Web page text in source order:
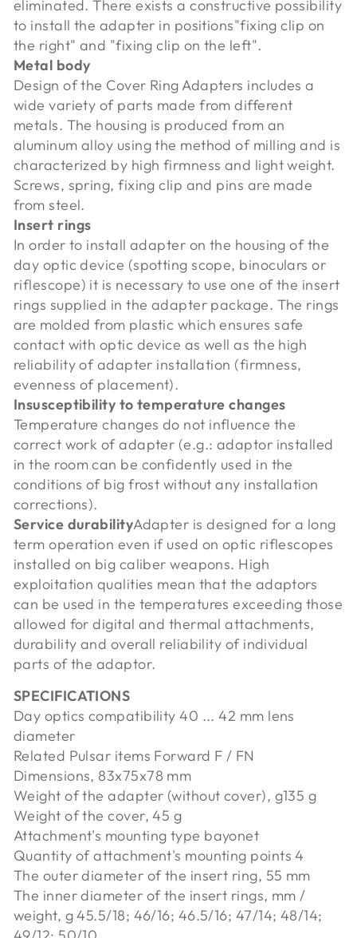
eliminated. There exists a constructive possibility
to install the adapter in positions"fixing clip on
the right" and "fixing clip on the left".
Metal body
Design of the Cover Ring Adapters includes a
wide variety of parts made from different
metals. The housing is produced from an
aluminum alloy using the method of milling and is
characterized by high firmness and light weight.
Screws, spring, fixing clip and pins are made
from steel.
Insert rings
In order to install adapter on the housing of the
day optic device (spotting scope, binoculars or
riflescope) it is necessary to use one of the insert
rings supplied in the adapter package. The rings
are molded from plastic which ensures safe
contact with optic device as well as the high
reliability of adapter installation (firmness,
evenness of placement).
Insusceptibility to temperature changes
Temperature changes do not influence the
correct work of adapter (e.g.: adaptor installed
in the room can be confidently used in the
conditions of big frost without any installation
corrections).
Service durabilityAdapter is designed for a long
term operation even if used on optic riflescopes
installed on big caliber weapons. High
exploitation qualities mean that the adaptors
can be used in the temperatures exceeding those
allowed for digital and thermal attachments,
durability and overall reliability of individual
parts of the adaptor.
SPECIFICATIONS
Day optics compatibility 40 ... 42 mm lens
diameter
Related Pulsar items Forward F / FN
Dimensions, 83x75x78 mm
Weight of the adapter (without cover), g135 g
Weight of the cover, 45 g
Attachment's mounting type bayonet
Quantity of attachment's mounting points 4
The outer diameter of the insert ring, 55 mm
The inner diameter of the insert rings, mm /
weight, g 45.5/18; 46/16; 46.5/16; 47/14; 48/14;